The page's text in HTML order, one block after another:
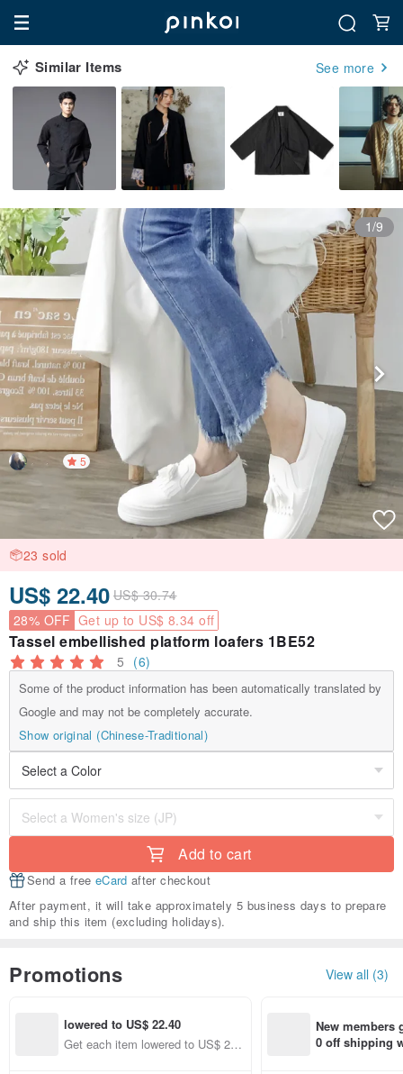
Similar Items See more
1/9
5
23 sold
US$ 22.40 US$ 30.74
28% OFF Get up to US$ 8.34 off
Tassel embellished platform loafers 1BE52
5 (6)
Some of the product information has been automatically translated by
Google and may not be completely accurate.
Show original (Chinese-Traditional)
Add to cart
Send a free eCard after checkout
After payment, it will take approximately 5 business days to prepare
and ship this item (excluding holidays).
Promotions View all (3)
lowered to US$ 22.40
Get each item lowered to US$ 22.
New members
0 off shipping